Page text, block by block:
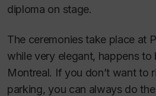
diploma on stage.
The ceremonies take place at
while very elegant, happens
Montreal. If you don’t want to
parking, you can always do